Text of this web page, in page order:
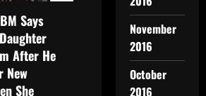
Says
After He
New
She
November
2016
October
2016